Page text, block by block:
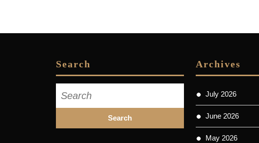
Search
for:
Archives
July 2026
June 2026
May 2026